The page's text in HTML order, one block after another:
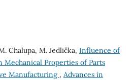
Chalupa, M. Jedlička, Influence of
Mechanical Properties of Parts
Manufacturing , Advances in